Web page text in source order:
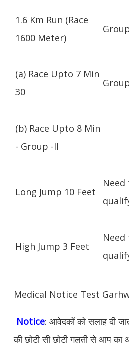
1.6 Km Run (Race
1600 Meter)
(a) Race Upto 7 Min
30
(b) Race Upto 8 Min
- Group -II
Long Jump 10 Feet
Need
High Jump 3 Feet
Need
Medical Notice Test
Notice: आवेदकों को सलाह दी
की छोटी सी छोटी गलती से आप का